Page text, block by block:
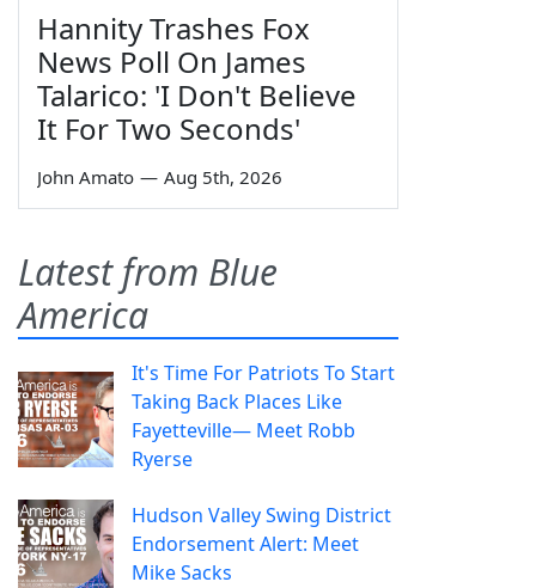
Hannity Trashes Fox
News Poll On James
Talarico: 'I Don't Believe
It For Two Seconds'
John Amato — Aug 5th, 2026
Latest from Blue
America
It's Time For Patriots To Start
Taking Back Places Like
Fayetteville— Meet Robb
Ryerse
Hudson Valley Swing District
Endorsement Alert: Meet
Mike Sacks